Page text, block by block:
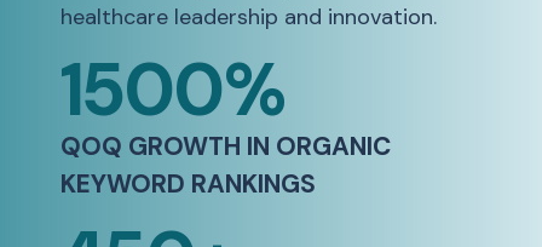
healthcare leadership and innovation.
1500%
QOQ GROWTH IN ORGANIC
KEYWORD RANKINGS​